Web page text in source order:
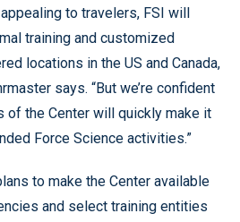
to travelers, FSI will
training and customized
locations in the US and Canada,
says. “But we’re confident
of the Center will quickly make it
Force Science activities.”
to make the Center available
and select training entities